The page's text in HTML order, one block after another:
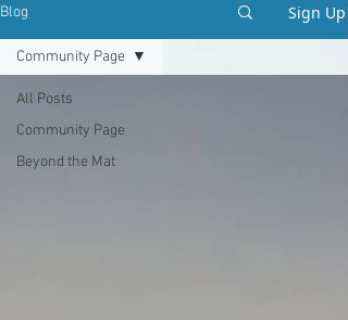
Blog Sign Up
All Posts
Community Page
Beyond the Mat
Community Page